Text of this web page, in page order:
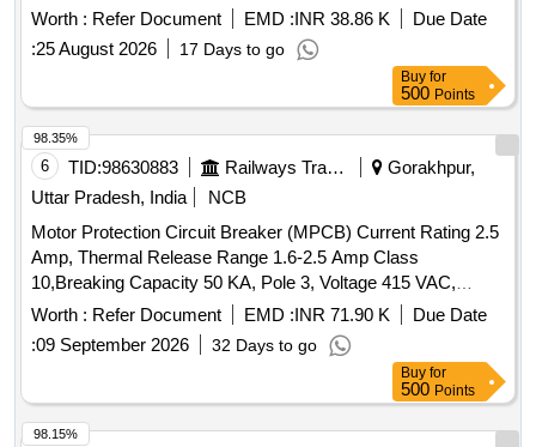
rating: 10 A, Th ermal release range: 7 - 10 A as per RDSO
modification no. RDSO/PE/MS/TL/0097-2025 (Rev-0), make
and model as per given in RDSO modification no.
RDSO/PE/MS/TL/0097-2025 (Rev-0). Suitable for Switch
Board Cabinet of LHB AC Coaches. [ Warranty Period: 30
Months after the date of delivery ] ]
Worth : Refer Document EMD :INR 38.86 K
Due Date
:25 August 2026 17 Days to go
Buy for
500 Points
6 TID:98630883 Railways Transport Services
Gorakhpur,
Uttar Pradesh, India
NCB
Motor Protection Circuit Breaker (MPCB) Current Rating 2.5
Amp, Thermal Release Range 1.6-2.5 Amp Class
10,Breaking Capacity 50 KA, Pole 3, Voltage 415 VAC,
Confirming to S. No. 40 and place of Installation S1F06,
S1F07 and S1F12, S1F13 of Annexure of Common BOM
items as per RDSO Letter No. 7.1.108/MSSBC dt.
17.09.2021 Column-7 of the RDSO Specification
No.RDSO/PE/ SPEC/AC/0184-2015 (Rev-1). . Motor
Protection Circuit Breaker (MPCB) Current Rating 2.5 Amp,
Worth : Refer Document EMD :INR 71.90 K
Due Date
:09 September 2026 32 Days to go
98.35%
Buy for
500 Points
98.15%